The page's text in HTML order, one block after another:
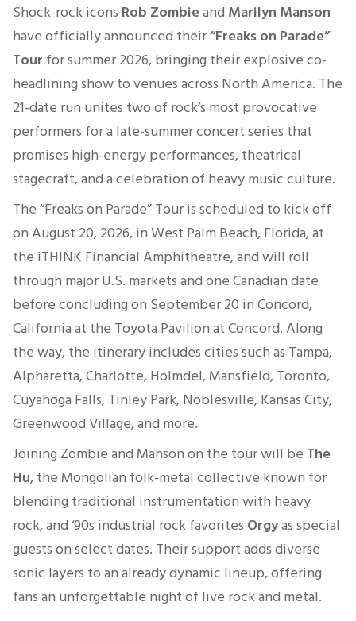
Shock-rock icons Rob Zombieand Marilyn Manson
have officially announced their“Freaks on Parade”
Tour for summer 2026, bringing their explosive co-
headlining show to venues across North America. The
21-date run unites two of rock’s most provocative
performers for a late-summer concert series that
promises high-energy performances, theatrical
stagecraft, and a celebration of heavy music culture.
The “Freaks on Parade” Tour is scheduled to kick off
on August 20, 2026, in West Palm Beach, Florida, at
the iTHINK Financial Amphitheatre, and will roll
through major U.S. markets and one Canadian date
before concluding on September 20 in Concord,
California at the Toyota Pavilion at Concord. Along
the way, the itinerary includes cities such as Tampa,
Alpharetta, Charlotte, Holmdel, Mansfield, Toronto,
Cuyahoga Falls, Tinley Park, Noblesville, Kansas City,
Greenwood Village, and more.
Joining Zombie and Manson on the tour will be The
Hu, the Mongolian folk-metal collective known for
blending traditional instrumentation with heavy
rock, and ‘90s industrial rock favorites Orgyas special
guests on select dates. Their support adds diverse
sonic layers to an already dynamic lineup, offering
fans an unforgettable night of live rock and metal.